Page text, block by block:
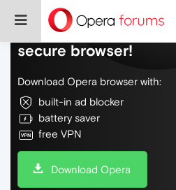
Do more on the web,
secure browser!
Download Opera browser with:
built-in ad blocker
battery saver
free VPN
Download Opera